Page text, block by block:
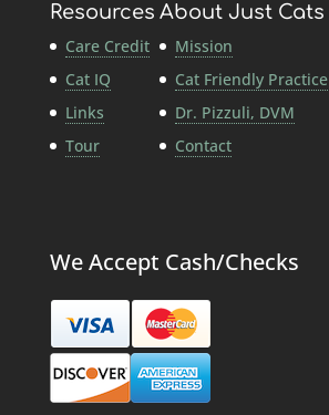
Resources
Care Credit
Cat IQ
Links
Tour
About Just Cats
Mission
Cat Friendly Practice
Dr. Pizzuli, DVM
Contact
We Accept Cash/Checks